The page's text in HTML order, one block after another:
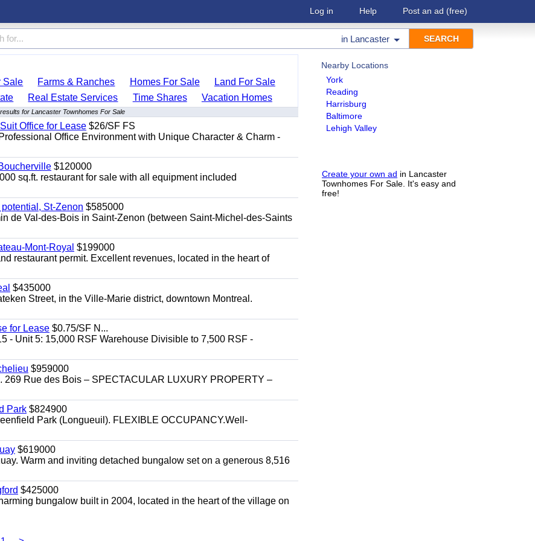
Log in Help Post an ad (free)
in Lancaster
Nearby Locations
York
Reading
Harrisburg
Baltimore
Lehigh Valley
Create your own ad in Lancaster
Townhomes For Sale. It's easy and
free!
Sale Farms & Ranches Homes For Sale
Land For Sale
Real Estate Services Time Shares Vacation Homes
for Lancaster Townhomes For Sale
Office for Lease $26/SF FS
Office Environment with Unique Character & Charm -
$120000
sq.ft. restaurant for sale with all equipment included
St-Zenon $585000
de Val-des-Bois in Saint-Zenon (between Saint-Michel-des-Saints
Mont-Royal $199000
restaurant permit. Excellent revenues, located in the heart of
$435000
Street, in the Ville-Marie district, downtown Montreal.
for Lease $0.75/SF N...
- Unit 5: 15,000 RSF Warehouse Divisible to 7,500 RSF -
$959000
269 Rue des Bois – SPECTACULAR LUXURY PROPERTY –
Park $824900
Park (Longueuil). FLEXIBLE OCCUPANCY.Well-
$619000
Warm and inviting detached bungalow set on a generous 8,516
$425000
bungalow built in 2004, located in the heart of the village on